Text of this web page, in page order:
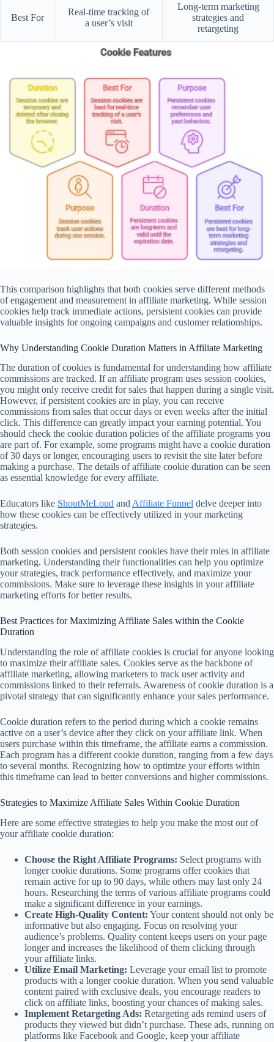
Best For
Real-time tracking of
a user’s visit
Long-term marketing
strategies and
retargeting
This comparison highlights that both cookies serve different methods
of engagement and measurement in affiliate marketing. While session
cookies help track immediate actions, persistent cookies can provide
valuable insights for ongoing campaigns and customer relationships.
Why Understanding Cookie Duration Matters in Affiliate Marketing
The duration of cookies is fundamental for understanding how affiliate
commissions are tracked. If an affiliate program uses session cookies,
you might only receive credit for sales that happen during a single visit.
However, if persistent cookies are in play, you can receive
commissions from sales that occur days or even weeks after the initial
click. This difference can greatly impact your earning potential. You
should check the cookie duration policies of the affiliate programs you
are part of. For example, some programs might have a cookie duration
of 30 days or longer, encouraging users to revisit the site later before
making a purchase. The details of affiliate cookie duration can be seen
as essential knowledge for every affiliate.
Educators like ShoutMeLoud and Affiliate Funnel delve deeper into
how these cookies can be effectively utilized in your marketing
strategies.
Both session cookies and persistent cookies have their roles in affiliate
marketing. Understanding their functionalities can help you optimize
your strategies, track performance effectively, and maximize your
commissions. Make sure to leverage these insights in your affiliate
marketing efforts for better results.
Best Practices for Maximizing Affiliate Sales within the Cookie
Duration
Understanding the role of affiliate cookies is crucial for anyone looking
to maximize their affiliate sales. Cookies serve as the backbone of
affiliate marketing, allowing marketers to track user activity and
commissions linked to their referrals. Awareness of cookie duration is a
pivotal strategy that can significantly enhance your sales performance.
Cookie duration refers to the period during which a cookie remains
active on a user’s device after they click on your affiliate link. When
users purchase within this timeframe, the affiliate earns a commission.
Each program has a different cookie duration, ranging from a few days
to several months. Recognizing how to optimize your efforts within
this timeframe can lead to better conversions and higher commissions.
Strategies to Maximize Affiliate Sales Within Cookie Duration
Here are some effective strategies to help you make the most out of
your affiliate cookie duration:
Choose the Right Affiliate Programs: Select programs with
longer cookie durations. Some programs offer cookies that
remain active for up to 90 days, while others may last only 24
hours. Researching the terms of various affiliate programs could
make a significant difference in your earnings.
Create High-Quality Content: Your content should not only be
informative but also engaging. Focus on resolving your
audience’s problems. Quality content keeps users on your page
longer and increases the likelihood of them clicking through
your affiliate links.
Utilize Email Marketing: Leverage your email list to promote
products with a longer cookie duration. When you send valuable
content paired with exclusive deals, you encourage readers to
click on affiliate links, boosting your chances of making sales.
Implement Retargeting Ads: Retargeting ads remind users of
products they viewed but didn’t purchase. These ads, running on
platforms like Facebook and Google, keep your affiliate